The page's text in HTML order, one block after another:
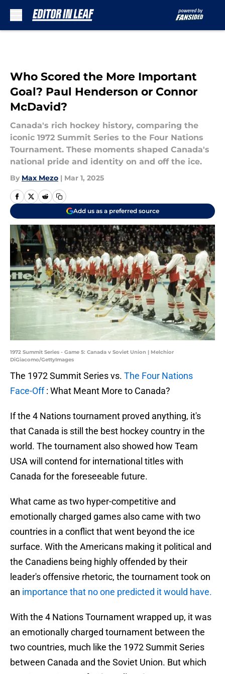
Who Scored the More Important
Goal? Paul Henderson or Connor
McDavid?
Canada's rich hockey history, comparing the
iconic 1972 Summit Series to the Four Nations
Tournament. These moments shaped Canada's
national pride and identity on and off the ice.
By Max Mezo | Mar 1, 2025
Add us as a preferred source
1972 Summit Series - Game 5: Canada v Soviet Union | Melchior
DiGiacomo/GettyImages
The 1972 Summit Series vs. The Four Nations
Face-Off: What Meant More to Canada?
If the 4 Nations tournament proved anything, it's
that Canada is still the best hockey country in the
world. The tournament also showed how Team
USA will contend for international titles with
Canada for the foreseeable future.
What came as two hyper-competitive and
emotionally charged games also came with two
countries in a conflict that went beyond the ice
surface. With the Americans making it political and
the Canadiens being highly offended by their
leader's offensive rhetoric, the tournament took on
an importance that no one predicted it would have.
With the 4 Nations Tournament wrapped up, it was
an emotionally charged tournament between the
two countries, much like the 1972 Summit Series
between Canada and the Soviet Union. But which